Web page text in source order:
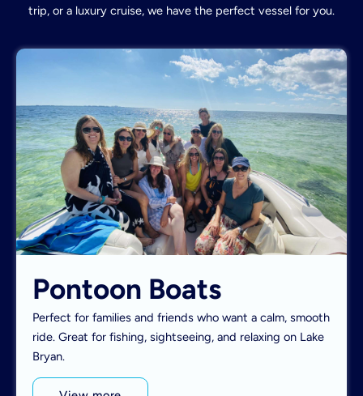
trip, or a luxury cruise, we have the perfect vessel for you.
Pontoon Boats
Perfect for families and friends who want a calm, smooth
ride. Great for fishing, sightseeing, and relaxing on Lake
Bryan.